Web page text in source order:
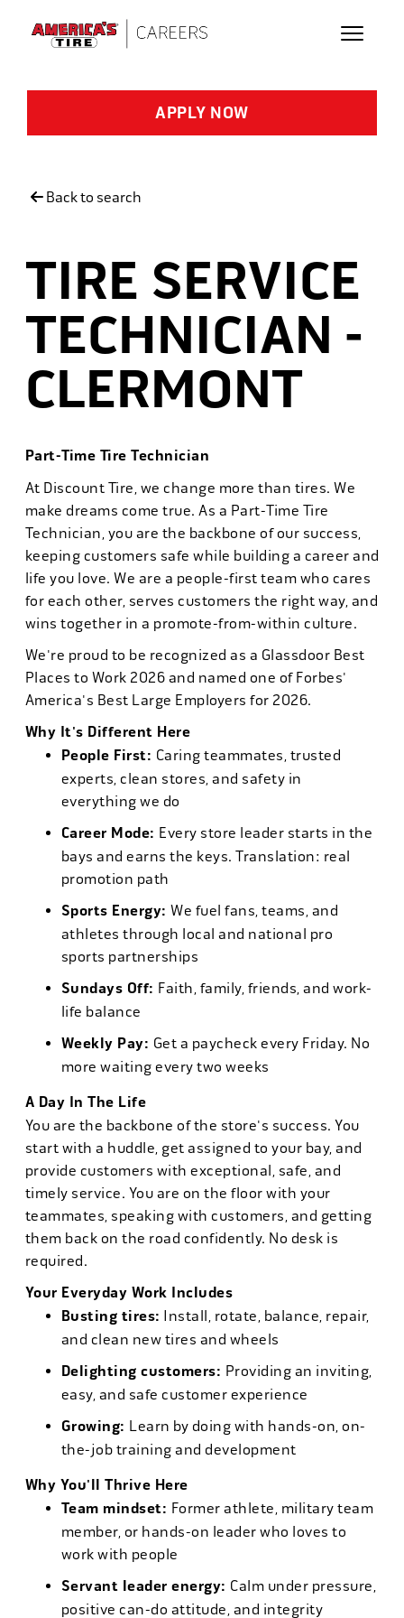
APPLY NOW
Back to search
TIRE SERVICE
TECHNICIAN -
CLERMONT
Part-Time Tire Technician
At Discount Tire, we change more than tires. We
make dreams come true. As a Part-Time Tire
Technician, you are the backbone of our success,
keeping customers safe while building a career and
life you love. We are a people-first team who cares
for each other, serves customers the right way, and
wins together in a promote-from-within culture.
We're proud to be recognized as a Glassdoor Best
Places to Work 2026 and named one of Forbes'
America's Best Large Employers for 2026.
Why It's Different Here
People First: Caring teammates, trusted
experts, clean stores, and safety in
everything we do
Career Mode: Every store leader starts in the
bays and earns the keys. Translation: real
promotion path
Sports Energy: We fuel fans, teams, and
athletes through local and national pro
sports partnerships
Sundays Off: Faith, family, friends, and work-
life balance
Weekly Pay: Get a paycheck every Friday. No
more waiting every two weeks
A Day In The Life
You are the backbone of the store's success. You
start with a huddle, get assigned to your bay, and
provide customers with exceptional, safe, and
timely service. You are on the floor with your
teammates, speaking with customers, and getting
them back on the road confidently. No desk is
required.
Your Everyday Work Includes
Busting tires: Install, rotate, balance, repair,
and clean new tires and wheels
Delighting customers: Providing an inviting,
easy, and safe customer experience
Growing: Learn by doing with hands-on, on-
the-job training and development
Why You'll Thrive Here
Team mindset: Former athlete, military team
member, or hands-on leader who loves to
work with people
Servant leader energy: Calm under pressure,
positive can-do attitude, and integrity